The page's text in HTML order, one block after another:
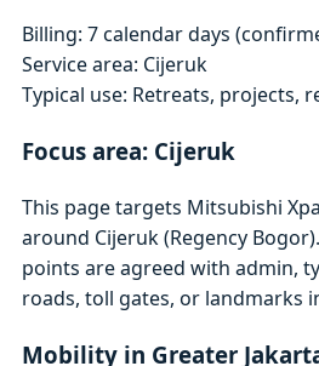
Billing: 7 calendar days
Service area: Cijeruk
Typical use: Retreats, projects,
Focus area: Cijeruk
This page targets Mitsubishi
around Cijeruk (Regency
points are agreed with admin,
roads, toll gates, or landmarks
Mobility in Greater